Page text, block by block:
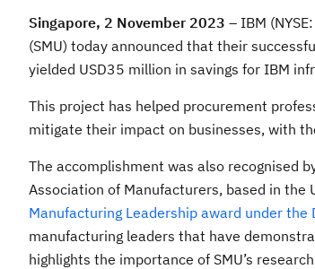
Singapore, 2 November 2023 – IBM (NYSE:
(SMU) today announced that their
yielded USD35 million in savings for IBM
This project has helped procurement
mitigate their impact on businesses, with
The accomplishment was also recognised
Association of Manufacturers, based in the
Manufacturing Leadership award under the
manufacturing leaders that have
highlights the importance of SMU’s